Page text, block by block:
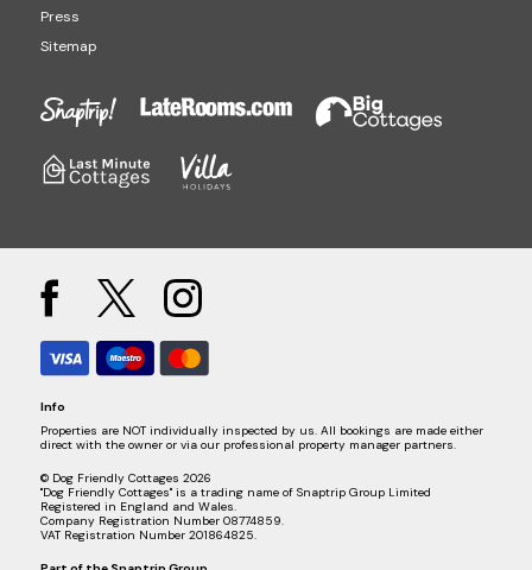
Press
Sitemap
Info
Properties are NOT individually inspected by us. All bookings are made either
direct with the owner or via our professional property manager partners.
© Dog Friendly Cottages 2026
"Dog Friendly Cottages" is a trading name of Snaptrip Group Limited
Registered in England and Wales.
Company Registration Number 08774859.
VAT Registration Number 201864825.